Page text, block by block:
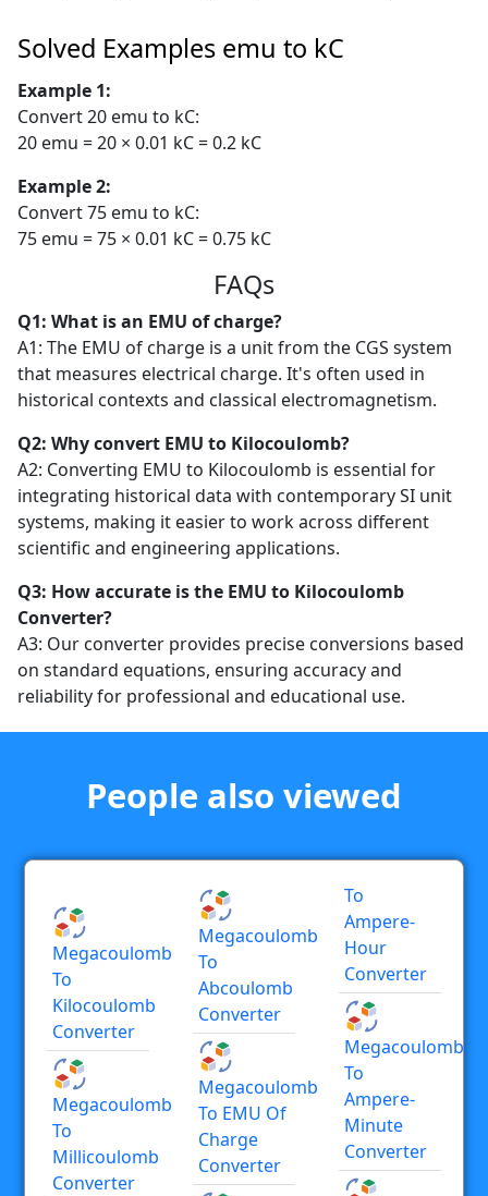
Solved Examples emu to kC
Example 1:
Convert 20 emu to kC:
20 emu = 20 × 0.01 kC = 0.2 kC
Example 2:
Convert 75 emu to kC:
75 emu = 75 × 0.01 kC = 0.75 kC
FAQs
Q1: What is an EMU of charge?
A1: The EMU of charge is a unit from the CGS system
that measures electrical charge. It's often used in
historical contexts and classical electromagnetism.
Q2: Why convert EMU to Kilocoulomb?
A2: Converting EMU to Kilocoulomb is essential for
integrating historical data with contemporary SI unit
systems, making it easier to work across different
scientific and engineering applications.
Q3: How accurate is the EMU to Kilocoulomb
Converter?
A3: Our converter provides precise conversions based
on standard equations, ensuring accuracy and
reliability for professional and educational use.
People also viewed
Megacoulomb
To
Kilocoulomb
Converter
Megacoulomb
To
Millicoulomb
Converter
Megacoulomb
To
Abcoulomb
Converter
Megacoulomb
To EMU Of
Charge
Converter
To
Ampere-
Hour
Converter
Megacoulomb
To
Ampere-
Minute
Converter